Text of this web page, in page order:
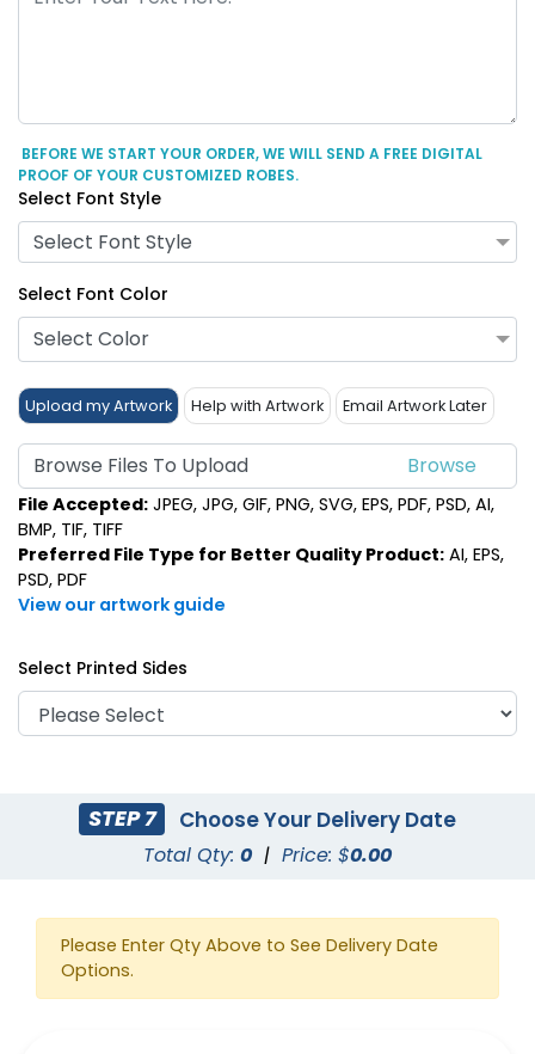
BEFORE WE START YOUR ORDER, WE WILL SEND A FREE DIGITAL
PROOF OF YOUR CUSTOMIZED ROBES.
Select Font Style
Select Font Style
Select Font Color
Select Color
Upload my Artwork Help with Artwork Email Artwork Later
Browse Files To Upload
File Accepted: JPEG, JPG, GIF, PNG, SVG, EPS, PDF, PSD, AI,
BMP, TIF, TIFF
Preferred File Type for Better Quality Product: AI, EPS,
PSD, PDF
View our artwork guide
Select Printed Sides
STEP 7 Choose Your Delivery Date
Total Qty: 0 | Price: $0.00
Please Enter Qty Above to See Delivery Date
Options.